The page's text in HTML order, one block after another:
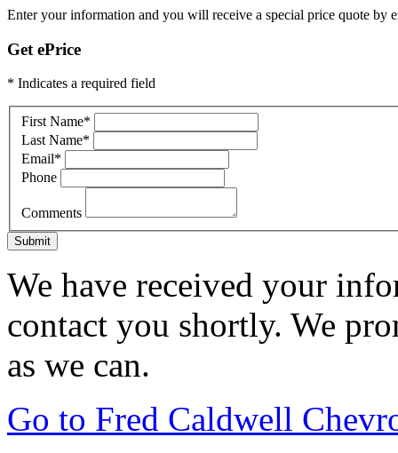
Enter your information and you will receive a special price quote by
Get ePrice
* Indicates a required field
First Name*
Last Name*
Email*
Phone
Comments
Submit
We have received your
contact you shortly. We
as we can.
Go to Fred Caldwell